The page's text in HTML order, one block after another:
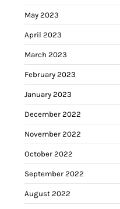
May 2023
April 2023
March 2023
February 2023
January 2023
December 2022
November 2022
October 2022
September 2022
August 2022